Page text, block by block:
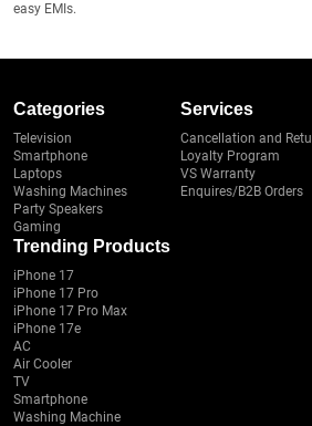
easy EMIs.
Categories
Television
Smartphone
Laptops
Washing Machines
Party Speakers
Gaming
Services
Cancellation and
Loyalty Program
VS Warranty
Enquires/B2B Orders
Trending Products
iPhone 17
iPhone 17 Pro
iPhone 17 Pro Max
iPhone 17e
AC
Air Cooler
TV
Smartphone
Washing Machine